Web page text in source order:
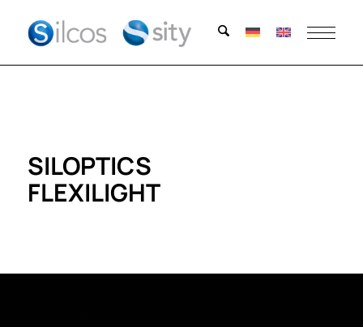
SILOPTICS
FLEXILIGHT